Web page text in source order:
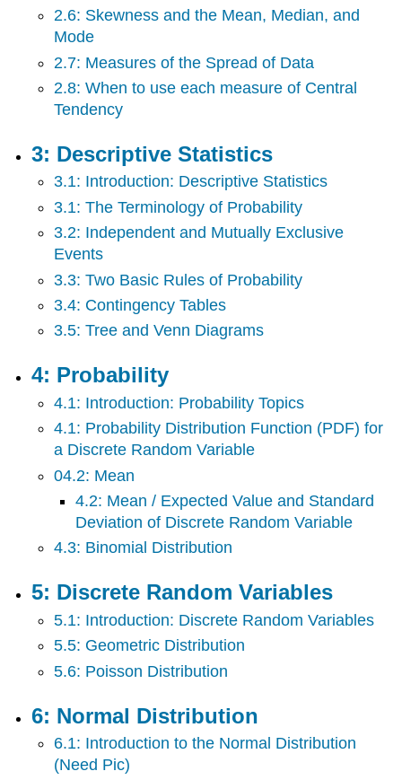
Limit
Theorem
Confidence
Intervals
With
One
10:
Linear
Regression
Correlation
Back
Matter
2.6: Skewness and the Mean, Median, and
Mode
2.7: Measures of the Spread of Data
2.8: When to use each measure of Central
Tendency
3: Descriptive Statistics
3.1: Introduction: Descriptive Statistics
3.1: The Terminology of Probability
3.2: Independent and Mutually Exclusive
Events
3.3: Two Basic Rules of Probability
3.4: Contingency Tables
3.5: Tree and Venn Diagrams
4: Probability
4.1: Introduction: Probability Topics
4.1: Probability Distribution Function (PDF) for
a Discrete Random Variable
04.2: Mean
4.2: Mean / Expected Value and Standard
Deviation of Discrete Random Variable
4.3: Binomial Distribution
5: Discrete Random Variables
5.1: Introduction: Discrete Random Variables
5.5: Geometric Distribution
5.6: Poisson Distribution
6: Normal Distribution
6.1: Introduction to the Normal Distribution
(Need Pic)